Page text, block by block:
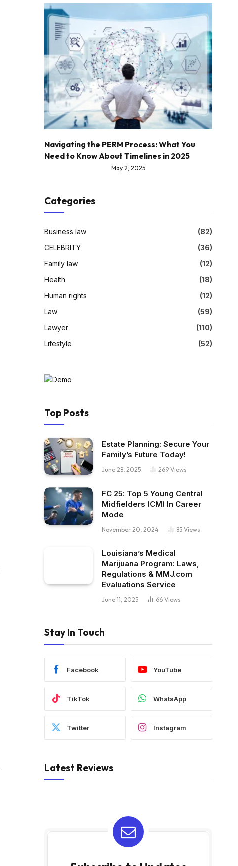
Navigating the PERM Process: What You
Need to Know About Timelines in 2025
May 2, 2025
Categories
Business law
(82)
CELEBRITY
(36)
Family law
(12)
Health
(18)
Human rights
(12)
Law
(59)
Lawyer
(110)
Lifestyle
(52)
Top Posts
Estate Planning: Secure Your
Family’s Future Today!
June 28, 2025 269 Views
FC 25: Top 5 Young Central
Midfielders (CM) In Career
Mode
November 20, 2024 85 Views
Louisiana’s Medical
Marijuana Program: Laws,
Regulations & MMJ.com
Evaluations Service
June 11, 2025 66 Views
Stay In Touch
Facebook YouTube
TikTok WhatsApp
Twitter Instagram
Latest Reviews